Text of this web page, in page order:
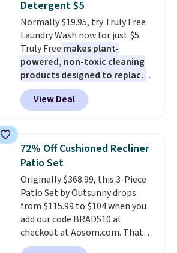
$34.97. This is the lowest we
could find on this bag by $35!
The New Balance 204L is the
retro runner that looks
intentional with everything,
and the Herschel Alberni Tote
is the everyday bag people
keep for years. Both at prices
orders of $50 or more.
Otherwise, it adds $6.95. Editor's
Note: Items in this sale are final,
so that means no exchanges or
returns.
Detergent $5
Normally $19.95, try Truly Free
Laundry Wash now for just $5.
Truly Free makes plant-
powered, non-toxic cleaning
products designed to replace
the harsh chemicals found in
conventional laundry and
home cleaning brands.
technology formula to tackle
tough stains and odors without
dyes, synthetic fragrances,
optical brighteners,
phosphates, or formaldehyde,
and it's safe for sensitive skin,
babies, and pets. Plus, the
refillable jug system reduces
single-use plastic waste with
View Deal
72% Off Cushioned Recliner
Patio Set
Originally $368.99, this 3-Piece
Patio Set by Outsunny drops
from $115.99 to $104 when you
add our code BRADS10 at
checkout at Aosom.com. That's
a remarkably low price for a set